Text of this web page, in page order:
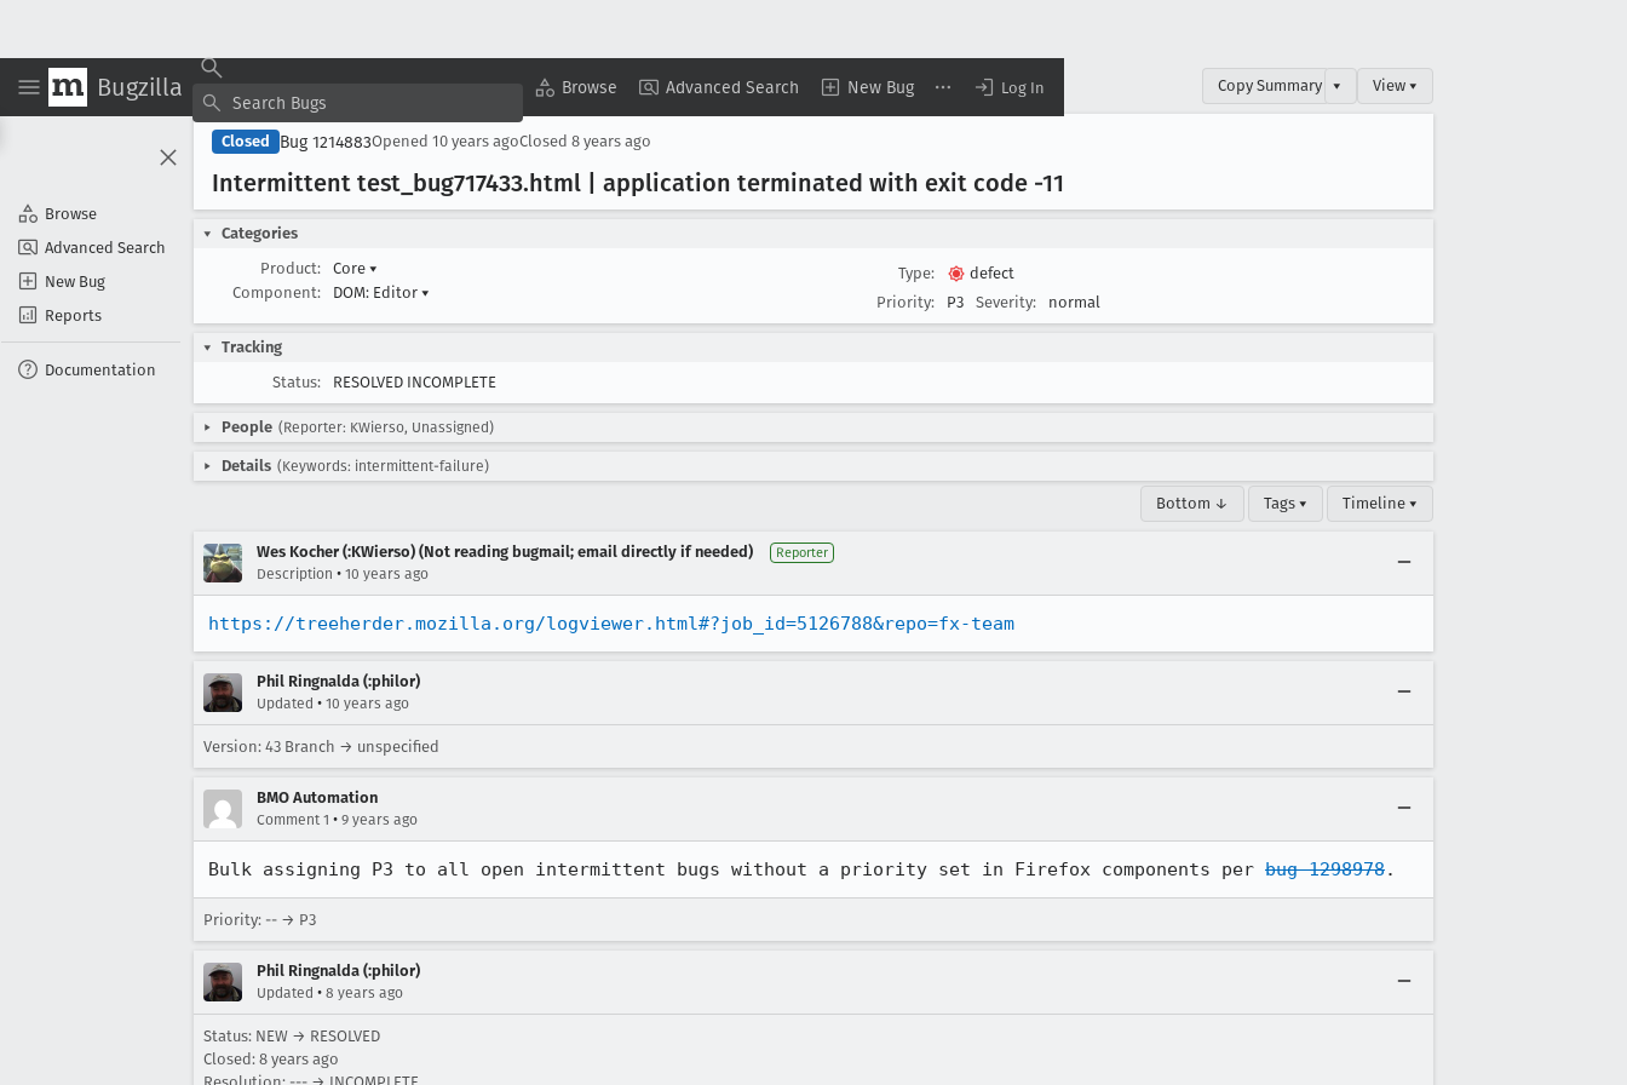
Bugzilla Browse Advanced Search New Bug Log In
Browse
Advanced Search
New Bug
Reports
Documentation
Copy Summary ▾ View ▾
Closed Bug 1214883Opened 10 years agoClosed 8 years ago
Intermittent test _bug717433.html | application terminated with exit code -11
Categories
Product:
Core ▾
Component:
DOM: Editor ▾
Type:
defect
Priority:
P3 Severity: normal
Tracking
Status:
RESOLVED INCOMPLETE
People (Reporter: KWierso, Unassigned)
Details (Keywords: intermittent-failure)
Bottom ↓ Tags ▾ Timeline ▾
Wes Kocher (:KWierso) (Not reading bugmail; email directly if needed) Reporter
Description • 10 years ago
https://treeherder.mozilla.org/logviewer.html#?job_id=5126788&repo=fx-team
Phil Ringnalda (:philor)
Updated • 10 years ago
Version: 43 Branch → unspecified
BMO Automation
Comment 1 • 9 years ago
Bulk assigning P3 to all open intermittent bugs without a priority set in Firefox components per bug 1298978.
Priority: -- → P3
Phil Ringnalda (:philor)
Updated • 8 years ago
Status: NEW → RESOLVED
Closed: 8 years ago